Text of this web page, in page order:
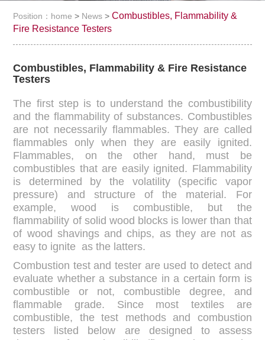
Position：home > News >Combustibles, Flammability &
Fire Resistance Testers
Combustibles, Flammability & Fire Resistance
Testers
The first step is to understand the combustibility
and the flammability of substances. Combustibles
are not necessarily flammables. They are called
flammables only when they are easily ignited.
Flammables, on the other hand, must be
combustibles that are easily ignited. Flammability
is determined by the volatility (specific vapor
pressure) and structure of the material. For
example, wood is combustible, but the
flammability of solid wood blocks is lower than that
of wood shavings and chips, as they are not as
easy to ignite as the latters.
Combustion test and tester are used to detect and
evaluate whether a substance in a certain form is
combustible or not, combustible degree, and
flammable grade. Since most textiles are
combustible, the test methods and combustion
testers listed below are designed to assess